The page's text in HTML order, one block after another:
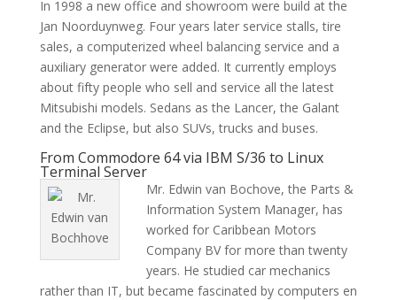
In 1998 a new office and showroom were build at the
Jan Noorduynweg. Four years later service stalls, tire
sales, a computerized wheel balancing service and a
auxiliary generator were added. It currently employs
about fifty people who sell and service all the latest
Mitsubishi models. Sedans as the Lancer, the Galant
and the Eclipse, but also SUVs, trucks and buses.
From Commodore 64 via IBM S/36 to Linux
Terminal Server
Mr. Edwin van Bochove, the Parts &
Information System Manager, has
worked for Caribbean Motors
Company BV for more than twenty
years. He studied car mechanics
rather than IT, but became fascinated by computers en